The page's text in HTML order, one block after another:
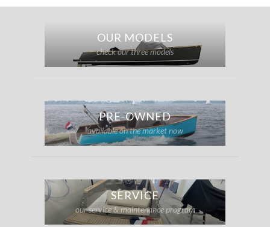
OUR MODELS
check our three models
PRE-OWNED
available on the market now
SERVICE
our service & maintenance program